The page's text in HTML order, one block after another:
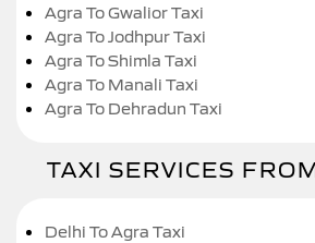
Agra To Gwalior Taxi
Agra To Jodhpur Taxi
Agra To Shimla Taxi
Agra To Manali Taxi
Agra To Dehradun Taxi
TAXI SERVICES
Delhi To Agra Taxi